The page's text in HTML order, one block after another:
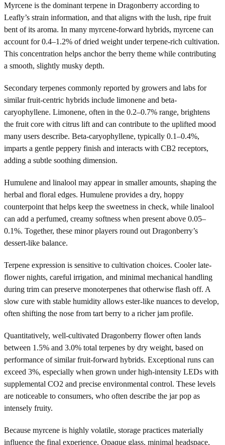
Myrcene is the dominant terpene in Dragonberry according to
Leafly’s strain information, and that aligns with the lush, ripe fruit
bent of its aroma. In many myrcene-forward hybrids, myrcene can
account for 0.4–1.2% of dried weight under terpene-rich cultivation.
This concentration helps anchor the berry theme while contributing
a smooth, slightly musky depth.
Secondary terpenes commonly reported by growers and labs for
similar fruit-centric hybrids include limonene and beta-
caryophyllene. Limonene, often in the 0.2–0.7% range, brightens
the fruit core with citrus lift and can contribute to the uplifted mood
many users describe. Beta-caryophyllene, typically 0.1–0.4%,
imparts a gentle peppery finish and interacts with CB2 receptors,
adding a subtle soothing dimension.
Humulene and linalool may appear in smaller amounts, shaping the
herbal and floral edges. Humulene provides a dry, hoppy
counterpoint that helps keep the sweetness in check, while linalool
can add a perfumed, creamy softness when present above 0.05–
0.1%. Together, these minor players round out Dragonberry’s
dessert-like balance.
Terpene expression is sensitive to cultivation choices. Cooler late-
flower nights, careful irrigation, and minimal mechanical handling
during trim can preserve monoterpenes that otherwise flash off. A
slow cure with stable humidity allows ester-like nuances to develop,
often shifting the nose from tart berry to a richer jam profile.
Quantitatively, well-cultivated Dragonberry flower often lands
between 1.5% and 3.0% total terpenes by dry weight, based on
performance of similar fruit-forward hybrids. Exceptional runs can
exceed 3%, especially when grown under high-intensity LEDs with
supplemental CO2 and precise environmental control. These levels
are noticeable to consumers, who often describe the jar pop as
intensely fruity.
Because myrcene is highly volatile, storage practices materially
influence the final experience. Opaque glass, minimal headspace,